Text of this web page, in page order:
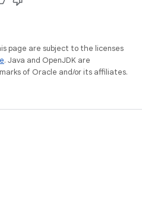
page are subject to the licenses
. Java and OpenJDK are
of Oracle and/or its affiliates.